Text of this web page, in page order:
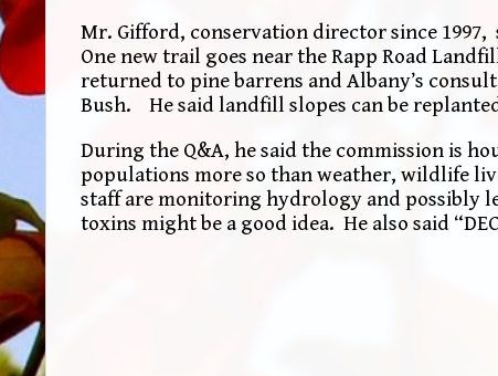
Mr. Gifford, conservation director since 1997,
One new trail goes near the Rapp Road
returned to pine barrens and Albany’s
Bush. He said landfill slopes can be
During the Q&A, he said the commission is
populations more so than weather, wildlife
staff are monitoring hydrology and possibly
toxins might be a good idea. He also said